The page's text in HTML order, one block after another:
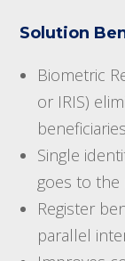
Solution
Biometric
or IRIS)
Single
goes to the
Register
parallel